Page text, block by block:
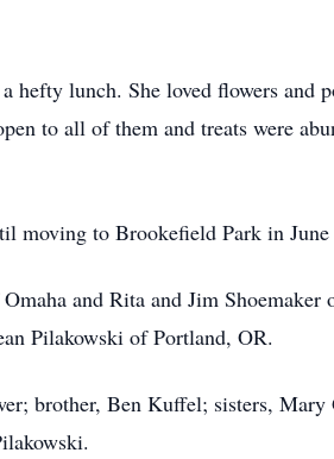
hefty lunch. She loved flowers and
to all of them and treats were
moving to Brookefield Park in
and Rita and Jim Shoemaker
Pilakowski of Portland, OR.
brother, Ben Kuffel; sisters,